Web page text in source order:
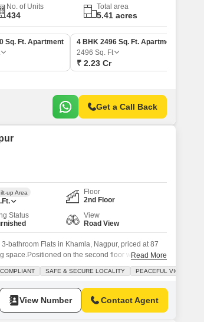
No. of Units
434
Total area
5.41 acres
Sq. Ft. Apartment
4 BHK 2496 Sq. Ft. Apartment
2496 Sq. Ft
₹ 2.23 Cr
Get a Call Back
up Area
Floor
2nd Floor
Status
View
Road View
bathroom Flats in Khamla, Nagpur, priced at 87
space.Positioned on the second floor with a
comes with built-in wardrobes and elegant tiled
will appreciate the convenience
Read More
SAFE & SECURE LOCALITY PEACEFUL VICINITY
View Number Contact Agent